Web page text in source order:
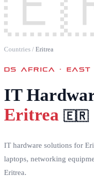
Countries / Eritrea
DS AFRICA ·EAST
IT
Eritrea 🇪🇷
IT hardware solutions for
laptops, networking
Eritrea.